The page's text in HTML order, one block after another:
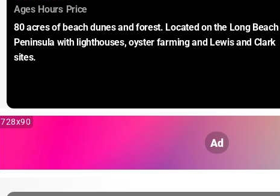
Ages: Hours: Price:
80 acres of beach dunes and forest. Located on the Long Beach
Peninsula with lighthouses, oyster farming and Lewis and Clark
sites.
Ad
728x90